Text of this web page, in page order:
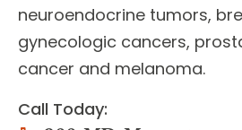
neuroendocrine tumors,
gynecologic cancers,
cancer and melanoma.
Call Today: